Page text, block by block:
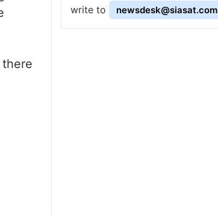
write to
newsdesk@siasat.com